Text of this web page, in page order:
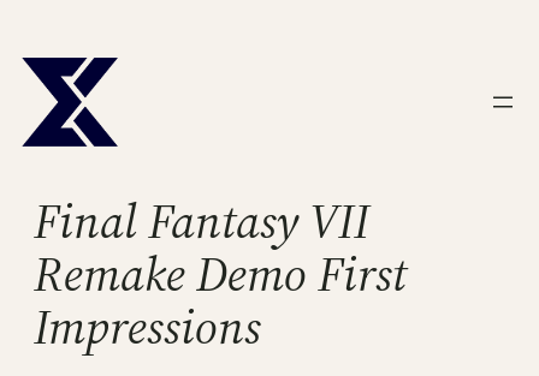
to
content
Final Fantasy VII
Remake Demo First
Impressions